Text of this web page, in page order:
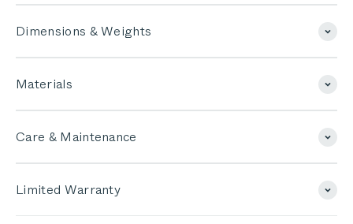
Dimensions & Weights
Materials
Care & Maintenance
Limited Warranty